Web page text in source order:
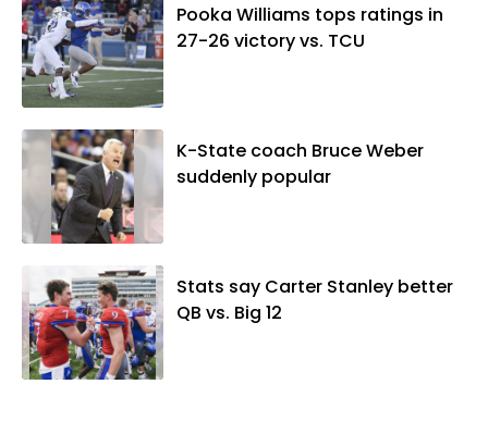
Pooka Williams tops ratings in
27-26 victory vs. TCU
K-State coach Bruce Weber
suddenly popular
Stats say Carter Stanley better
QB vs. Big 12